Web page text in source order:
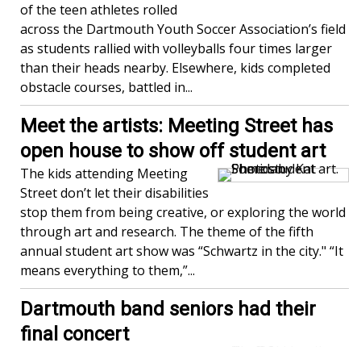
of the teen athletes rolled
across the Dartmouth Youth Soccer Association’s field
as students rallied with volleyballs four times larger
than their heads nearby. Elsewhere, kids completed
obstacle courses, battled in...
Meet the artists: Meeting Street has
open house to show off student art
The kids attending Meeting
Street don’t let their disabilities
stop them from being creative, or exploring the world
through art and research. The theme of the fifth
annual student art show was “Schwartz in the city." “It
means everything to them,”...
Dartmouth band seniors had their
final concert